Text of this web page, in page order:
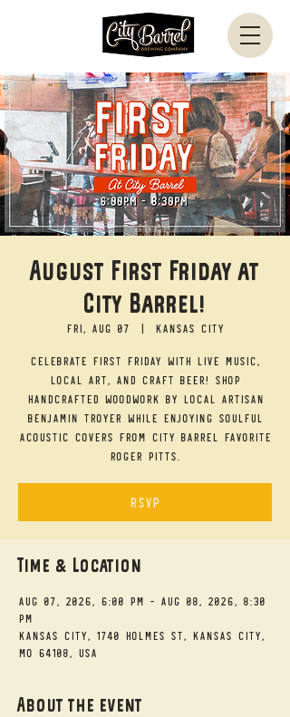
August First Friday at
City Barrel!
Fri, Aug 07
  |
Kansas City
Celebrate First Friday with live music,
local art, and craft beer! Shop
handcrafted woodwork by local artisan
Benjamin Troyer while enjoying soulful
acoustic covers from City Barrel favorite
Roger Pitts.
RSVP
Time & Location
Aug 07, 2026, 6:00 PM – Aug 08, 2026, 8:30
PM
Kansas City, 1740 Holmes St, Kansas City,
MO 64108, USA
About the event